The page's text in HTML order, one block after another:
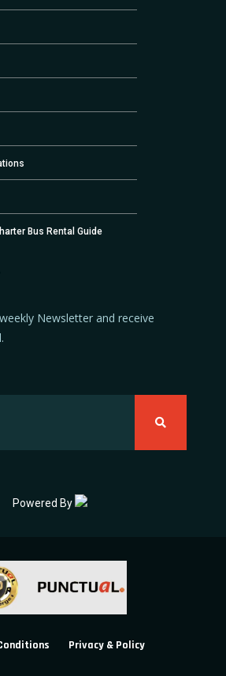
Bus Rental Guide
Newsletter and receive
Powered By
Privacy & Policy